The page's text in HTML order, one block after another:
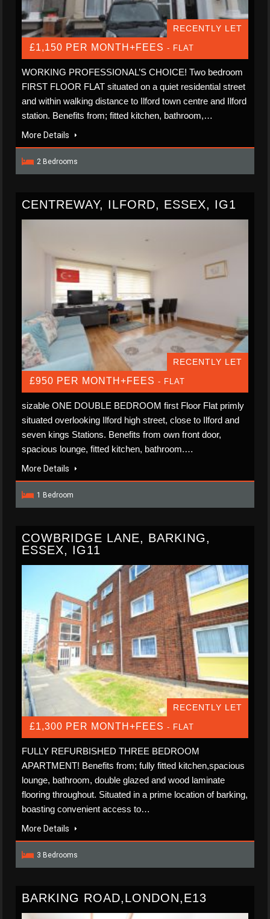
RECENTLY LET
£1,150 PER MONTH+FEES - FLAT
WORKING PROFESSIONAL’S CHOICE! Two bedroom
FIRST FLOOR FLAT situated on a quiet residential street
and within walking distance to Ilford town centre and Ilford
station. Benefits from; fitted kitchen, bathroom,…
More Details
2 Bedrooms
CENTREWAY, ILFORD, ESSEX, IG1
RECENTLY LET
£950 PER MONTH+FEES - FLAT
sizable ONE DOUBLE BEDROOM first Floor Flat primly
situated overlooking Ilford high street, close to Ilford and
seven kings Stations. Benefits from own front door,
spacious lounge, fitted kitchen, bathroom.…
More Details
1 Bedroom
COWBRIDGE LANE, BARKING,
ESSEX, IG11
RECENTLY LET
£1,300 PER MONTH+FEES - FLAT
FULLY REFURBISHED THREE BEDROOM
APARTMENT! Benefits from; fully fitted kitchen,spacious
lounge, bathroom, double glazed and wood laminate
flooring throughout. Situated in a prime location of barking,
boasting convenient access to…
More Details
3 Bedrooms
BARKING ROAD,LONDON,E13